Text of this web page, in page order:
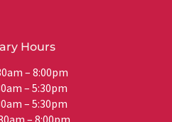
Hours
– 8:00pm
– 5:30pm
– 5:30pm
– 8:00pm